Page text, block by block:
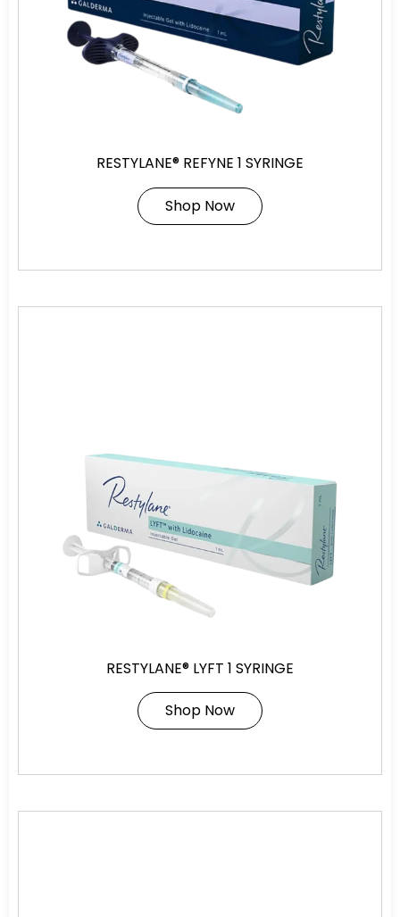
RESTYLANE® REFYNE 1 SYRINGE
Shop Now
RESTYLANE® LYFT 1 SYRINGE
Shop Now